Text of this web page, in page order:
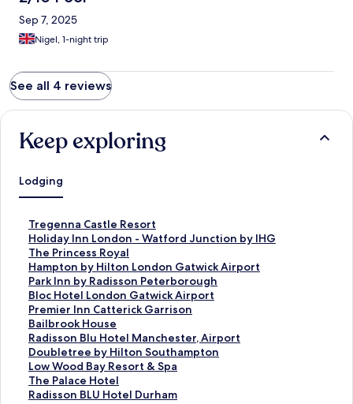
Sep 7, 2025
Nigel, 1-night trip
See all 4 reviews
Keep exploring
Lodging
Tregenna Castle Resort
S
t
a
n
d
a
r
d
L
i
n
k
f
Holiday Inn London - Watford Junction by IHG
S
t
a
n
d
a
r
d
L
i
n
k
The Princess Royal
S
t
a
n
d
a
r
d
L
i
n
Hampton by Hilton London Gatwick Airport
S
t
a
n
d
a
r
d
L
i
Park Inn by Radisson Peterborough
S
t
a
n
d
a
r
d
L
Bloc Hotel London Gatwick Airport
S
t
a
n
d
a
r
d
Premier Inn Catterick Garrison
S
t
a
n
d
a
r
Bailbrook House
S
t
a
n
d
a
Radisson Blu Hotel Manchester, Airport
S
t
a
n
d
Doubletree by Hilton Southampton
S
t
a
n
Low Wood Bay Resort & Spa
S
t
a
The Palace Hotel
S
tRadisson BLU Hotel Durham
S